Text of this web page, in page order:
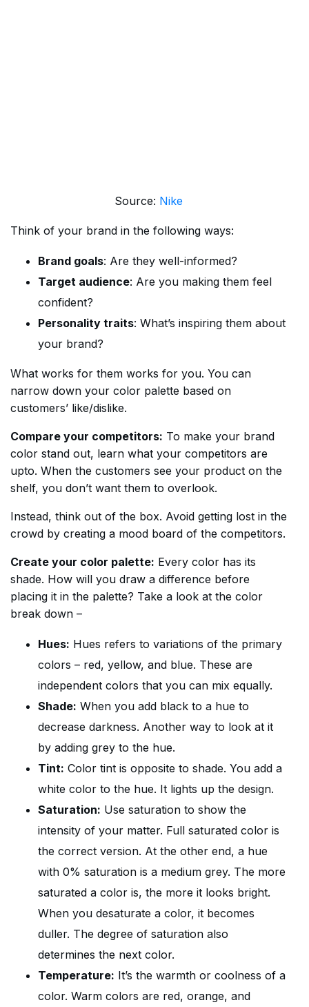
Source: Nike
Think of your brand in the following ways:
Brand goals: Are they well-informed?
Target audience: Are you making them feel
confident?
Personality traits: What’s inspiring them about
your brand?
What works for them works for you. You can
narrow down your color palette based on
customers’ like/dislike.
Compare your competitors: To make your brand
color stand out, learn what your competitors are
upto. When the customers see your product on the
shelf, you don’t want them to overlook.
Instead, think out of the box. Avoid getting lost in the
crowd by creating a mood board of the competitors.
Create your color palette: Every color has its
shade. How will you draw a difference before
placing it in the palette? Take a look at the color
break down –
Hues: Hues refers to variations of the primary
colors – red, yellow, and blue. These are
independent colors that you can mix equally.
Shade: When you add black to a hue to
decrease darkness. Another way to look at it
by adding grey to the hue.
Tint: Color tint is opposite to shade. You add a
white color to the hue. It lights up the design.
Saturation: Use saturation to show the
intensity of your matter. Full saturated color is
the correct version. At the other end, a hue
with 0% saturation is a medium grey. The more
saturated a color is, the more it looks bright.
When you desaturate a color, it becomes
duller. The degree of saturation also
determines the next color.
Temperature: It’s the warmth or coolness of a
color. Warm colors are red, orange, and